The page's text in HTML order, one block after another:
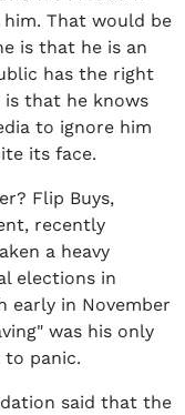
That would be
is that he is an
has the right
is that he knows
to ignore him
its face.
Flip Buys,
recently
a heavy
elections in
early in November
was his only
to panic.
said that the